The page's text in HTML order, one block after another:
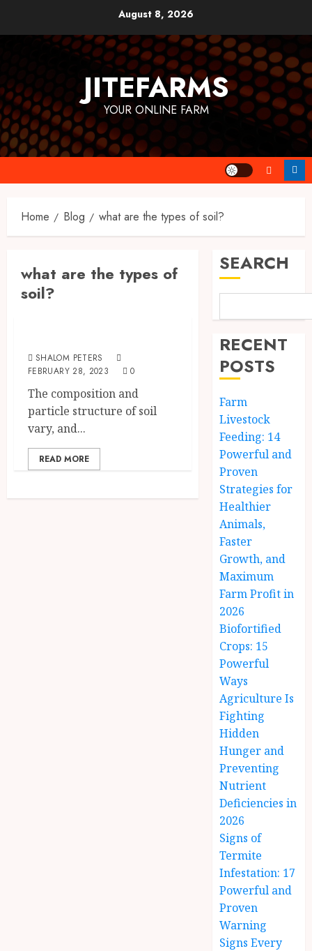
August 8, 2026
JITEFARMS
YOUR ONLINE FARM
Home Blog what are the types of soil?
what are the types of
soil?The Agriculture Dictionary
SHALOM PETERS
FEBRUARY 28, 2023
0
The composition and
particle structure of soil
vary, and...
READ MORE
SEARCH
RECENT
POSTS
Farm
Livestock
Feeding: 14
Powerful and
Proven
Strategies for
Healthier
Animals,
Faster
Growth, and
Maximum
Farm Profit in
2026
Biofortified
Crops: 15
Powerful
Ways
Agriculture Is
Fighting
Hidden
Hunger and
Preventing
Nutrient
Deficiencies in
2026
Signs of
Termite
Infestation: 17
Powerful and
Proven
Warning
Signs Every